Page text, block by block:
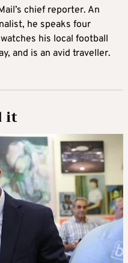
chief reporter. An
he speaks four
his local football
and is an avid traveller.
it